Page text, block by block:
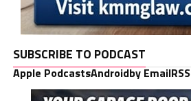
SUBSCRIBE TO PODCAST
Apple PodcastsAndroidby EmailRSS